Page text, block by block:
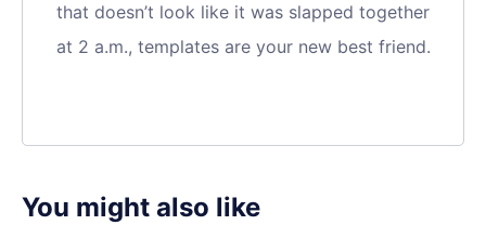
that doesn’t look like it was slapped together
at 2 a.m., templates are your new best friend.
You might also like